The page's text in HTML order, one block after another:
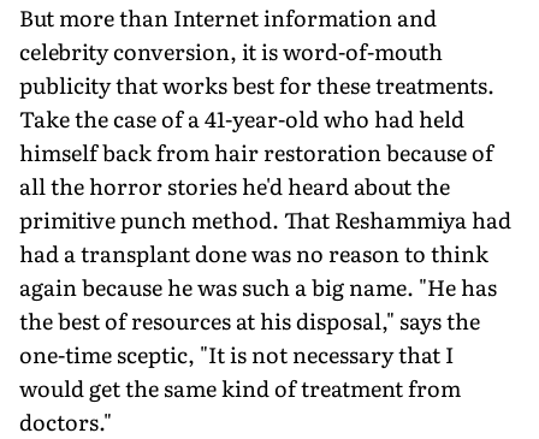
But more than Internet information and
celebrity conversion, it is word-of-mouth
publicity that works best for these treatments.
Take the case of a 41-year-old who had held
himself back from hair restoration because of
all the horror stories he'd heard about the
primitive punch method. That Reshammiya had
had a transplant done was no reason to think
again because he was such a big name. "He has
the best of resources at his disposal," says the
one-time sceptic, "It is not necessary that I
would get the same kind of treatment from
doctors."